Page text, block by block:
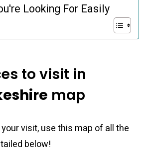
Looking For Easily
to visit in
map
visit, use this map of all the
below!